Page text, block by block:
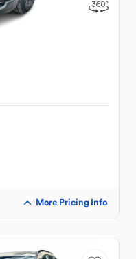
More Pricing Info